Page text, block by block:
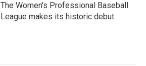
The Women's Professional Baseball
League makes its historic debut